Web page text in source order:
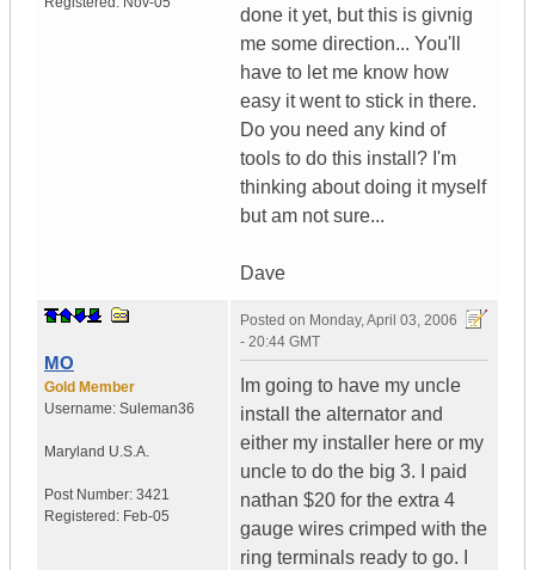
done it yet, but this is givnig
me some direction... You'll
have to let me know how
easy it went to stick in there.
Do you need any kind of
tools to do this install? I'm
thinking about doing it myself
but am not sure...
Dave
MO
Gold Member
Username: Suleman36
Maryland U.S.A.
Post Number: 3421
Registered: Feb-05
Posted on Monday, April 03, 2006
- 20:44 GMT
Im going to have my uncle
install the alternator and
either my installer here or my
uncle to do the big 3. I paid
nathan $20 for the extra 4
gauge wires crimped with the
ring terminals ready to go. I